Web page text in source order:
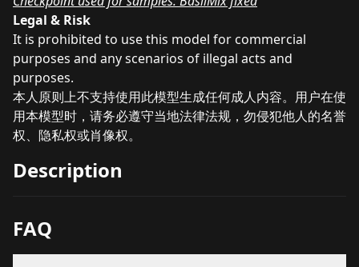
Legal & Risk
It is prohibited to use this model for commercial
purposes and any scenarios of illegal acts and
purposes.
本人原则上不支持使用此模型生成任何成人内容。用户在使
用本模型时，请务必遵守当地法律法规，勿侵犯他人的名誉
权、隐私权或肖像权。
Description
FAQ